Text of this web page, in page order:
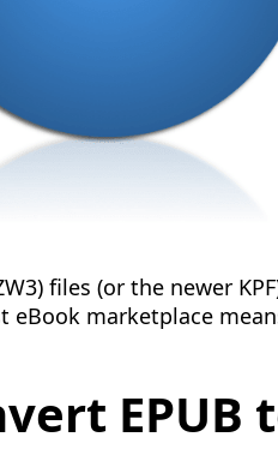
files (or the newer
eBook marketplace
EPUB